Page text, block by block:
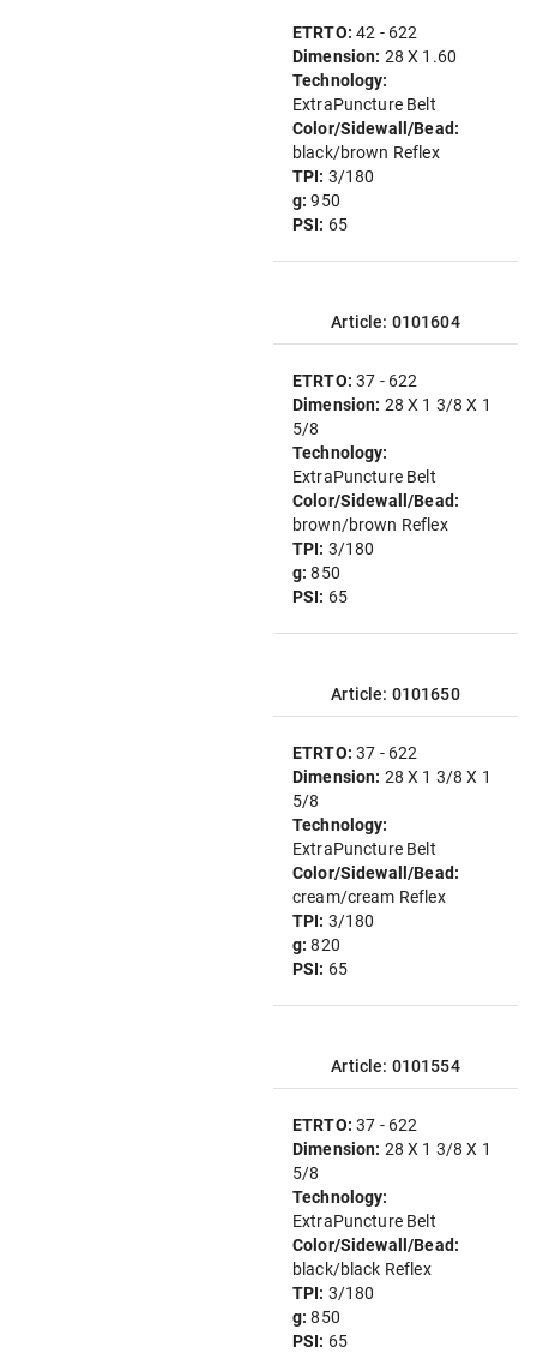
ETRTO:42 - 622
Dimension: 28 X 1.60
Technology:
ExtraPuncture Belt
Color/Sidewall/Bead:
black/brown Reflex
TPI: 3/180
g:950
PSI: 65
Article: 0101604
ETRTO:37 - 622
Dimension: 28 X 1 3/8 X 1
5/8
Technology:
ExtraPuncture Belt
Color/Sidewall/Bead:
brown/brown Reflex
TPI: 3/180
g:850
PSI: 65
Article: 0101650
ETRTO:37 - 622
Dimension: 28 X 1 3/8 X 1
5/8
Technology:
ExtraPuncture Belt
Color/Sidewall/Bead:
cream/cream Reflex
TPI: 3/180
g:820
PSI: 65
Article: 0101554
ETRTO:37 - 622
Dimension: 28 X 1 3/8 X 1
5/8
Technology:
ExtraPuncture Belt
Color/Sidewall/Bead:
black/black Reflex
TPI: 3/180
g:850
PSI: 65